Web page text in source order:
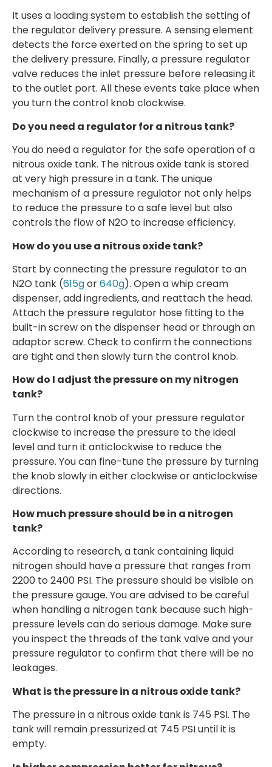
It uses a loading system to establish the setting of
the regulator delivery pressure. A sensing element
detects the force exerted on the spring to set up
the delivery pressure. Finally, a pressure regulator
valve reduces the inlet pressure before releasing it
to the outlet port. All these events take place when
you turn the control knob clockwise.
Do you need a regulator for a nitrous tank?
You do need a regulator for the safe operation of a
nitrous oxide tank. The nitrous oxide tank is stored
at very high pressure in a tank. The unique
mechanism of a pressure regulator not only helps
to reduce the pressure to a safe level but also
controls the flow of N2O to increase efficiency.
How do you use a nitrous oxide tank?
Start by connecting the pressure regulator to an
N2O tank (615gor640g). Open a whip cream
dispenser, add ingredients, and reattach the head.
Attach the pressure regulator hose fitting to the
built-in screw on the dispenser head or through an
adaptor screw. Check to confirm the connections
are tight and then slowly turn the control knob.
How do I adjust the pressure on my nitrogen
tank?
Turn the control knob of your pressure regulator
clockwise to increase the pressure to the ideal
level and turn it anticlockwise to reduce the
pressure. You can fine-tune the pressure by turning
the knob slowly in either clockwise or anticlockwise
directions.
How much pressure should be in a nitrogen
tank?
According to research, a tank containing liquid
nitrogen should have a pressure that ranges from
2200 to 2400 PSI. The pressure should be visible on
the pressure gauge. You are advised to be careful
when handling a nitrogen tank because such high-
pressure levels can do serious damage. Make sure
you inspect the threads of the tank valve and your
pressure regulator to confirm that there will be no
leakages.
What is the pressure in a nitrous oxide tank?
The pressure in a nitrous oxide tank is 745 PSI. The
tank will remain pressurized at 745 PSI until it is
empty.